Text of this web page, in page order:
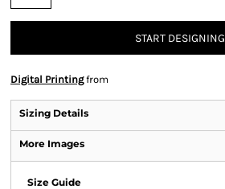
START DESIGNING
Digital Printingfrom
Sizing Details
More Images
Size Guide